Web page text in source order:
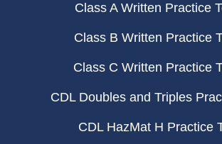
Class A Written Practice
Class B Written Practice
Class C Written Practice
CDL Doubles and Triples
CDL HazMat H Practice